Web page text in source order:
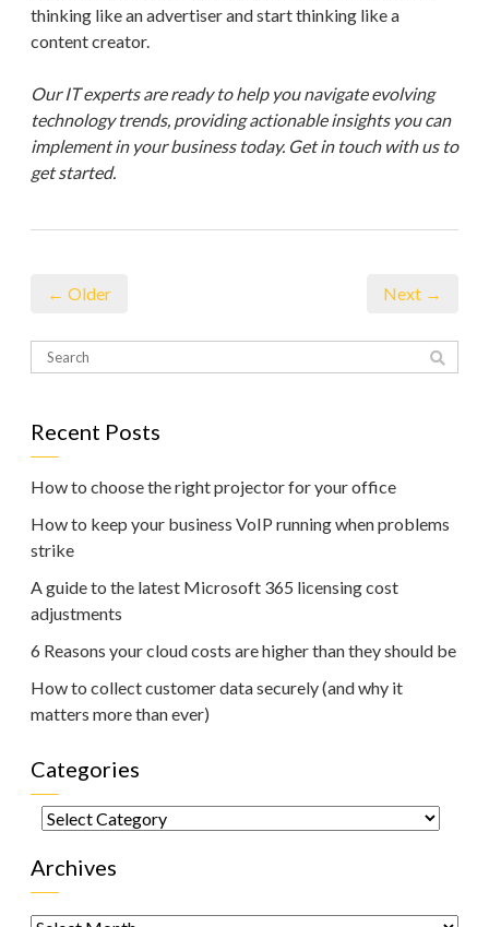
thinking like an advertiser and start thinking like a
content creator.
Our IT experts are ready to help you navigate evolving
technology trends, providing actionable insights you can
implement in your business today. Get in touch with us to
get started.
← Older Next →
Recent Posts
How to choose the right projector for your office
How to keep your business VoIP running when problems
strike
A guide to the latest Microsoft 365 licensing cost
adjustments
6 Reasons your cloud costs are higher than they should be
How to collect customer data securely (and why it
matters more than ever)
Categories
Categories
Archives
Archives